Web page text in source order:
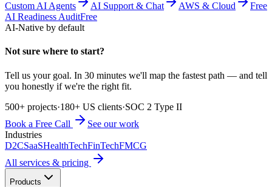
Custom AI Agents AI Support & Chat AWS & Cloud
Free
AI Readiness AuditFree
AI-Native by default
Not sure where to start?
Tell us your goal. In 30 minutes we'll map the fastest path — and tell
you honestly if we're the right fit.
500+ projects·180+ US clients·SOC 2 Type II
Book a Free Call
See our work
Industries
D2CSaaSHealthTechFinTechFMCG
All services & pricing
Products